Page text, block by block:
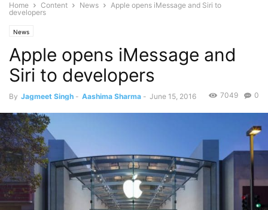
Home Content News
Apple opens iMessage and Siri to
developers
News
Apple opens iMessage and
Siri to developers
By Jagmeet Singh - Aashima Sharma - June 15, 2016 0
7049